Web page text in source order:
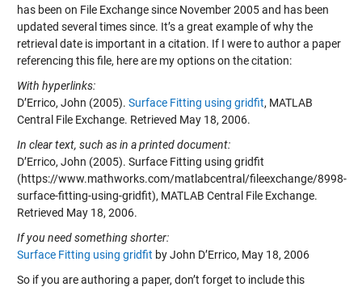
has been on File Exchange since November 2005 and has been
updated several times since. It’s a great example of why the
retrieval date is important in a citation. If I were to author a paper
referencing this file, here are my options on the citation:
With hyperlinks:
D’Errico, John (2005). Surface Fitting using gridfit, MATLAB
Central File Exchange. Retrieved May 18, 2006.
In clear text, such as in a printed document:
D’Errico, John (2005). Surface Fitting using gridfit
(https://www.mathworks.com/matlabcentral/fileexchange/8998-
surface-fitting-using-gridfit), MATLAB Central File Exchange.
Retrieved May 18, 2006.
If you need something shorter:
Surface Fitting using gridfit by John D’Errico, May 18, 2006
So if you are authoring a paper, don’t forget to include this